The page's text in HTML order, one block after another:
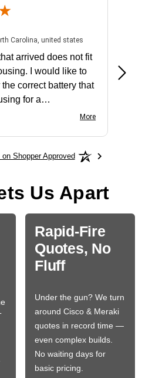
Carolina, united statesJuly 31, 2026 -
arrived does not fit
I would like to
correct battery that
for a
More
Shopper Approved
Us Apart
Rapid-Fire
Quotes, No
Fluff
Under the gun? We turn
around Cisco & Meraki
quotes in record time —
even complex builds.
No waiting days for
basic pricing.